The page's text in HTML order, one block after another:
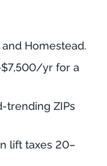
Homestead.
yr for a
trending ZIPs
lift taxes 20–